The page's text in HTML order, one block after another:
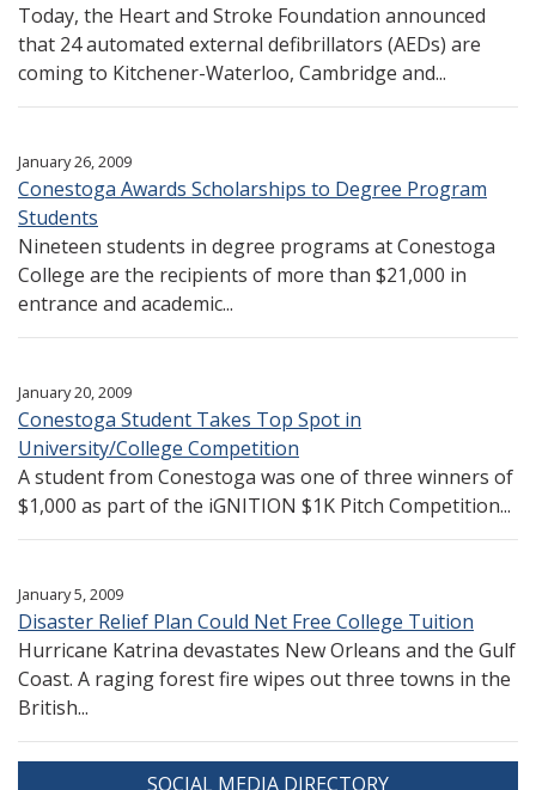
Today, the Heart and Stroke Foundation announced
that 24 automated external defibrillators (AEDs) are
coming to Kitchener-Waterloo, Cambridge and...
January 26, 2009
Conestoga Awards Scholarships to Degree Program
Students
Nineteen students in degree programs at Conestoga
College are the recipients of more than $21,000 in
entrance and academic...
January 20, 2009
Conestoga Student Takes Top Spot in
University/College Competition
A student from Conestoga was one of three winners of
$1,000 as part of the iGNITION $1K Pitch Competition...
January 5, 2009
Disaster Relief Plan Could Net Free College Tuition
Hurricane Katrina devastates New Orleans and the Gulf
Coast. A raging forest fire wipes out three towns in the
British...
SOCIAL MEDIA DIRECTORY